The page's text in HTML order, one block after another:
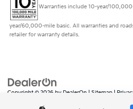
Warranties include 10-year/
year/60,000-mile basic. All warranties and
retailer for warranty details.
Copyright © 2026 by DealerOn | Sitemap |